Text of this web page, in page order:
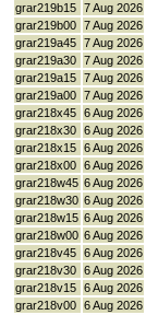
grar219b15 7 Aug 2026
grar219b00 7 Aug 2026
grar219a45 7 Aug 2026
grar219a30 7 Aug 2026
grar219a15 7 Aug 2026
grar219a00 7 Aug 2026
grar218x45 6 Aug 2026
grar218x30 6 Aug 2026
grar218x15 6 Aug 2026
grar218x00 6 Aug 2026
grar218w45 6 Aug 2026
grar218w30 6 Aug 2026
grar218w15 6 Aug 2026
grar218w00 6 Aug 2026
grar218v45 6 Aug 2026
grar218v30 6 Aug 2026
grar218v15 6 Aug 2026
grar218v00 6 Aug 2026